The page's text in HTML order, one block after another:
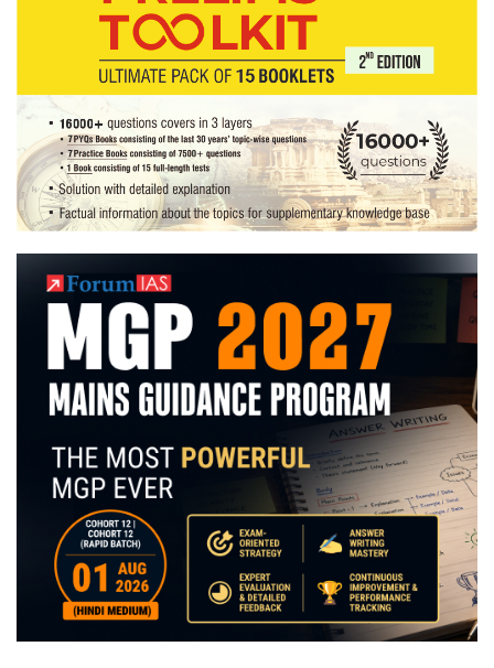
Jet
Fuel